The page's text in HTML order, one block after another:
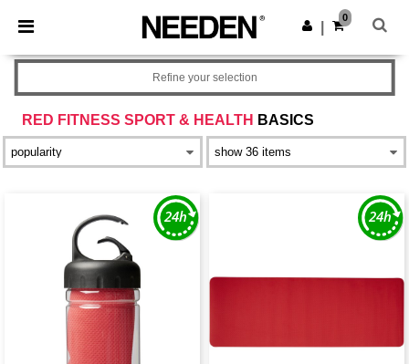
× Needen App
Better prices on app!
Get the app
0
RED FITNESS SPORT & HEALTH BASICS
Refine your selection